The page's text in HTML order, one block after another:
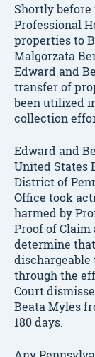
Shortly
Professional
properties to
Malgorzata
Edward and
transfer of
been utilized
collection
Edward and
United States
District of
Office took
harmed by
Proof of
determine
through the
Court
Beata Myles
180 days.